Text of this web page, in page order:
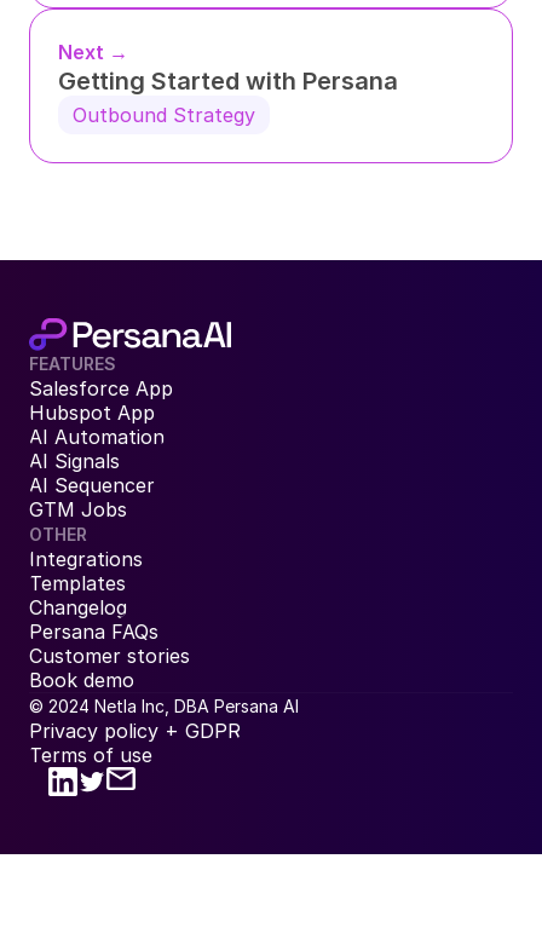
Next →
Getting Started with Persana
Outbound Strategy
FEATURES
Salesforce App
Hubspot App
AI Automation
AI Signals
AI Sequencer
GTM Jobs
OTHER
Integrations
Templates
Changelog
Persana FAQs
Customer stories
Book demo
© 2024 Netla Inc, DBA Persana AI
Privacy policy + GDPR
Terms of use